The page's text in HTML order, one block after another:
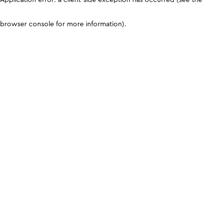
browser console for more information).